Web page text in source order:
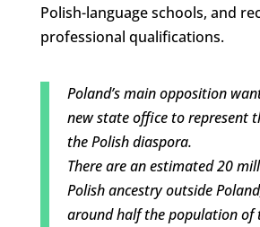
Polish-language schools, and
professional qualifications.
Poland’s main opposition
new state office to represent
the Polish diaspora.
There are an estimated 20
Polish ancestry outside
around half the population of